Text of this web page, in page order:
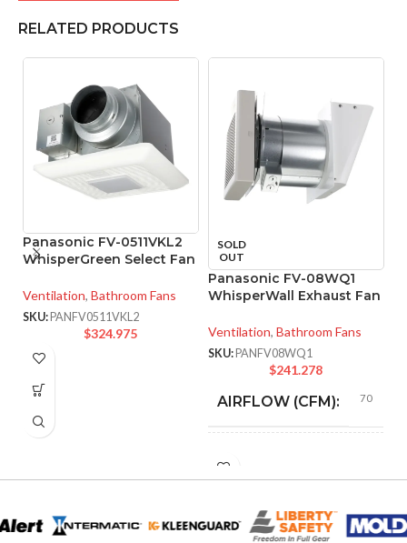
RELATED PRODUCTS
Panasonic FV-0511VKL2
WhisperGreen Select Fan
Ventilation, Bathroom Fans
SKU: PANFV0511VKL2
$324.975
SOLD
OUT
Panasonic FV-08WQ1
WhisperWall Exhaust Fan
Ventilation, Bathroom Fans
SKU: PANFV08WQ1
$241.278
AIRFLOW (CFM): 70
AMPERAGE:
DUCT SIZE
Round